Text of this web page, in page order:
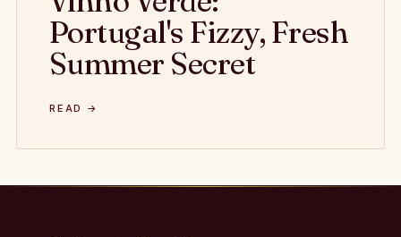
Portugal's Fizzy, Fresh
Summer Secret
READ →